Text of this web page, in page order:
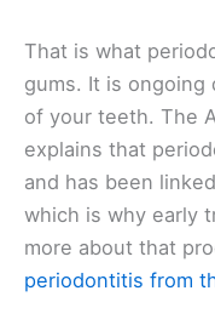
That is what
gums. It is ongoing
of your teeth. The
explains that
and has been
which is why early
more about that
periodontitis from